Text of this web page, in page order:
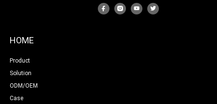
HOME
Product
Solution
ODM/OEM
Case